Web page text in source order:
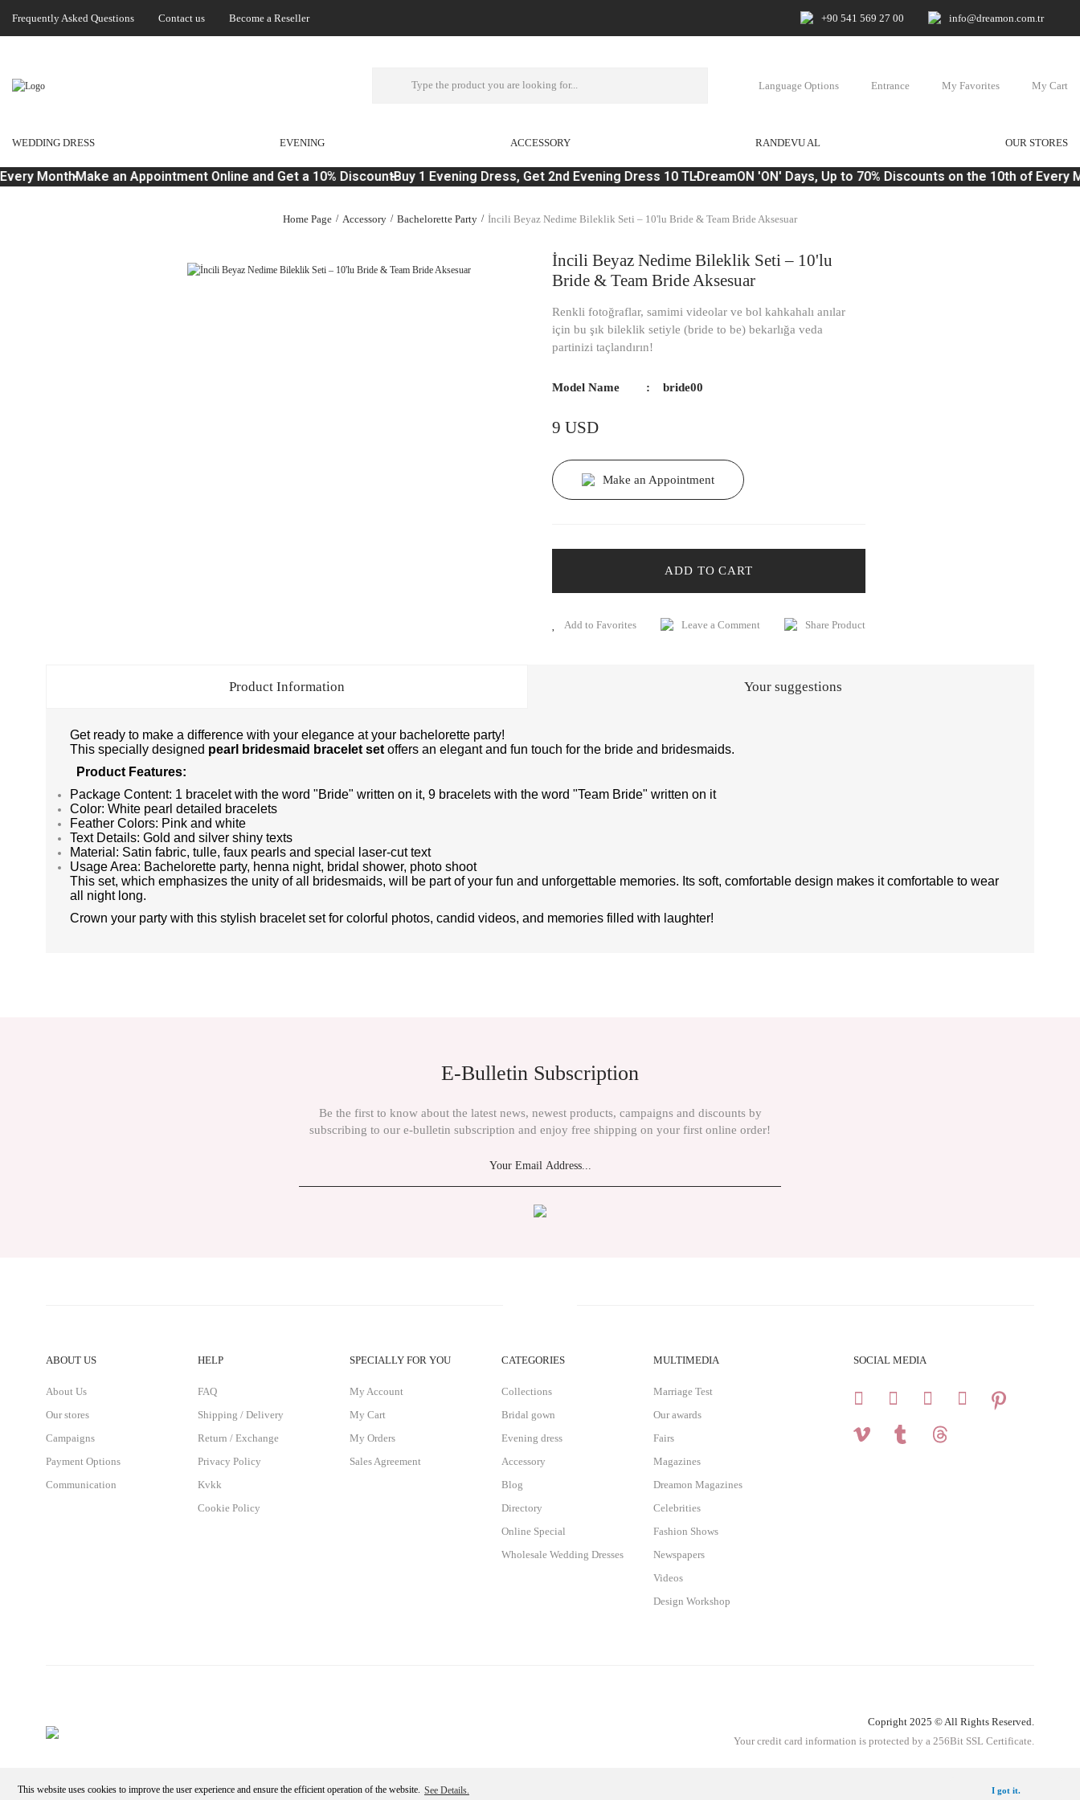
This website uses cookies to improve the user experience and ensure the efficient operation of the website. See Details. I got it.
Frequently Asked Questions Contact us Become a Reseller +90 541 569 27 00 info@dreamon.com.tr
Language Options Entrance My Favorites My Cart
WEDDING DRESS EVENING ACCESSORY RANDEVU AL OUR STORES
MonthMake an Appointment Online and Get a 10% DiscountBuy 1 Evening Dress, Get 2nd Evening Dress 10 TLDreamON 'ON' Days, Up to 70% Discounts on the 10th of Every
Home Page Accessory Bachelorette Party İncili Beyaz Nedime Bileklik Seti – 10'lu Bride & Team Bride Aksesuar
İncili Beyaz Nedime Bileklik Seti – 10'lu
Bride & Team Bride Aksesuar
Renkli fotoğraflar, samimi videolar ve bol kahkahalı anılar
için bu şık bileklik setiyle (bride to be) bekarlığa veda
partinizi taçlandırın!
Model Name bride00
9 USD
Make an Appointment
ADD TO CART
Leave a Comment Share Product
Product Information Your suggestions
Get ready to make a difference with your elegance at your bachelorette party!
This specially designed pearl bridesmaid bracelet set offers an elegant and fun touch for the bride and bridesmaids.
Product Features:
Package Content: 1 bracelet with the word "Bride" written on it, 9 bracelets with the word "Team Bride" written on it
Color: White pearl detailed bracelets
Feather Colors: Pink and white
Text Details: Gold and silver shiny texts
Material: Satin fabric, tulle, faux pearls and special laser-cut text
Usage Area: Bachelorette party, henna night, bridal shower, photo shoot
This set, which emphasizes the unity of all bridesmaids, will be part of your fun and unforgettable memories. Its soft, comfortable design makes it comfortable to wear
all night long.
Crown your party with this stylish bracelet set for colorful photos, candid videos, and memories filled with laughter!
E-Bulletin Subscription
Be the first to know about the latest news, newest products, campaigns and discounts by
subscribing to our e-bulletin subscription and enjoy free shipping on your first online order!
ABOUT US
About Us
Our stores
Campaigns
Payment Options
Communication
HELP
FAQ
Shipping / Delivery
Return / Exchange
Privacy Policy
Kvkk
Cookie Policy
SPECIALLY FOR YOU
My Account
My Cart
My Orders
Sales Agreement
CATEGORIES
Collections
Bridal gown
Evening dress
Accessory
Blog
Directory
Online Special
Wholesale Wedding Dresses
MULTIMEDIA
Marriage Test
Our awards
Fairs
Magazines
Dreamon Magazines
Celebrities
Fashion Shows
Newspapers
Videos
Design Workshop
SOCIAL MEDIA
Copright 2025 © All Rights Reserved.
Your credit card information is protected by a 256Bit SSL Certificate.
Make an Appointment - Get the Discount